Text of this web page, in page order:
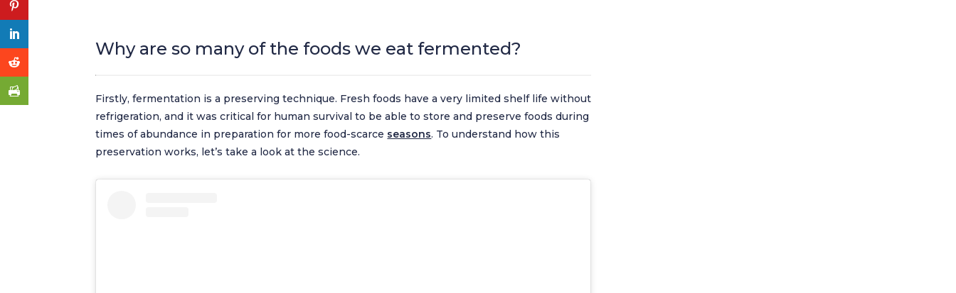
Why are so many of the foods we eat fermented?
Firstly, fermentation is a preserving technique. Fresh foods have a very limited shelf life without
refrigeration, and it was critical for human survival to be able to store and preserve foods during
times of abundance in preparation for more food-scarce seasons. To understand how this
preservation works, let’s take a look at the science.